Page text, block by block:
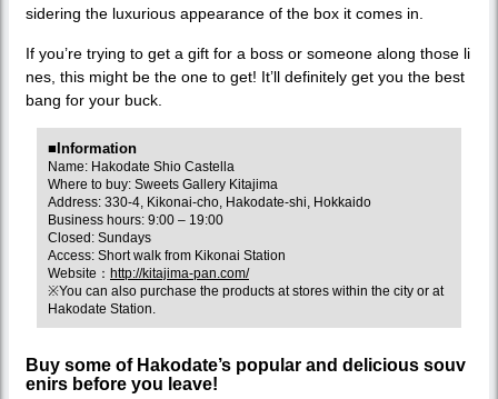
sidering the luxurious appearance of the box it comes in.
If you’re trying to get a gift for a boss or someone along those li
nes, this might be the one to get! It’ll definitely get you the best
bang for your buck.
■Information
Name: Hakodate Shio Castella
Where to buy: Sweets Gallery Kitajima
Address: 330-4, Kikonai-cho, Hakodate-shi, Hokkaido
Business hours: 9:00 – 19:00
Closed: Sundays
Access: Short walk from Kikonai Station
Website： http://kitajima-pan.com/
※You can also purchase the products at stores within the city or at
Hakodate Station.
Buy some of Hakodate’s popular and delicious souv
enirs before you leave!